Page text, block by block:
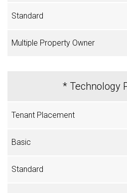
* Technology